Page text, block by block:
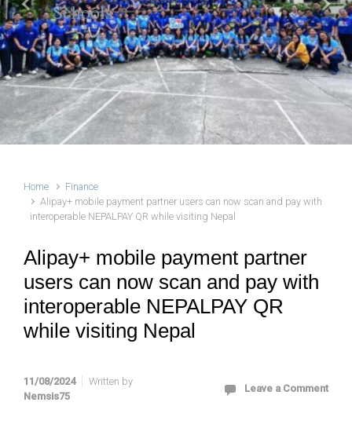
Schools
Previous Next
Home
Finance
Alipay+ mobile payment partner users can now scan and pay with
interoperable NEPALPAY QR while visiting Nepal
Alipay+ mobile payment partner
users can now scan and pay with
interoperable NEPALPAY QR
while visiting Nepal
11/08/2024
Written by
Nemsis75
Leave a Comment